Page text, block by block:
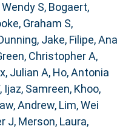
S, Bogaert,
Graham S,
Jake, Filipe, Ana
Christopher A,
Julian A, Ho, Antonia
, Ijaz, Samreen, Khoo,
Andrew, Lim, Wei
J, Merson, Laura,